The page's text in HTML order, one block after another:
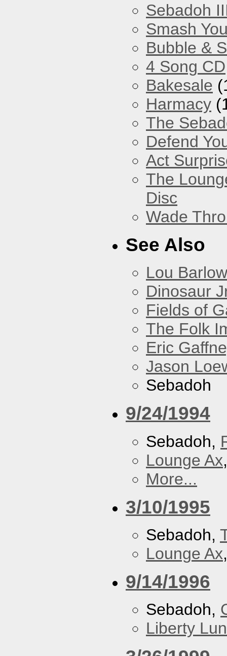
Sebadoh
Smash
Bubble &
4 Song CD
Bakesale
Harmacy
The
Defend
Act
The
Disc
Wade
See Also
Lou Barlow
Dinosaur
Fields of
The Folk
Eric
Jason
Sebadoh
9/24/1994
Sebadoh,
Lounge Ax
More...
3/10/1995
Sebadoh,
Lounge Ax
9/14/1996
Sebadoh,
Liberty